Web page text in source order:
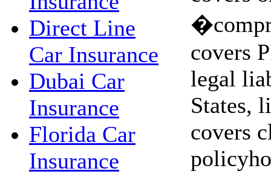
Direct Line
Car Insurance
Dubai Car
Insurance
Florida Car
Insurance
covers
legal
States,
covers